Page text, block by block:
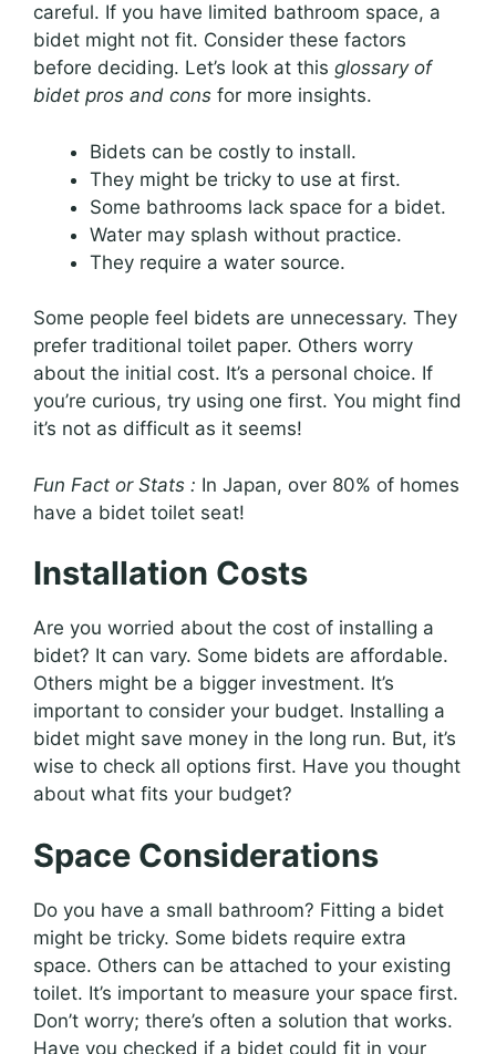
careful. If you have limited bathroom space, a
bidet might not fit. Consider these factors
before deciding. Let’s look at this glossary of
bidet pros and cons for more insights.
Bidets can be costly to install.
They might be tricky to use at first.
Some bathrooms lack space for a bidet.
Water may splash without practice.
They require a water source.
Some people feel bidets are unnecessary. They
prefer traditional toilet paper. Others worry
about the initial cost. It’s a personal choice. If
you’re curious, try using one first. You might find
it’s not as difficult as it seems!
Fun Fact or Stats : In Japan, over 80% of homes
have a bidet toilet seat!
Installation Costs
Are you worried about the cost of installing a
bidet? It can vary. Some bidets are affordable.
Others might be a bigger investment. It’s
important to consider your budget. Installing a
bidet might save money in the long run. But, it’s
wise to check all options first. Have you thought
about what fits your budget?
Space Considerations
Do you have a small bathroom? Fitting a bidet
might be tricky. Some bidets require extra
space. Others can be attached to your existing
toilet. It’s important to measure your space first.
Don’t worry; there’s often a solution that works.
Have you checked if a bidet could fit in your